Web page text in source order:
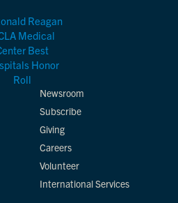
Newsroom
Subscribe
Giving
Careers
Volunteer
International Services